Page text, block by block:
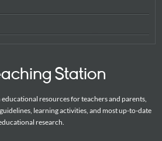
resources for teachers and parents,
learning activities, and most up-to-date
research.